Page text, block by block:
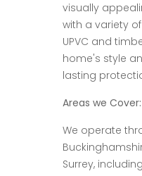
visually
with a variety
UPVC and
home's style
lasting
Areas we Cover:
We operate
Surrey,